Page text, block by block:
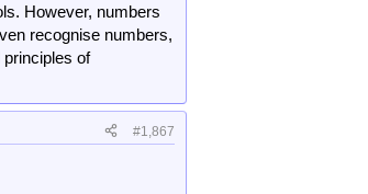
However, numbers
recognise numbers,
of
#1,867